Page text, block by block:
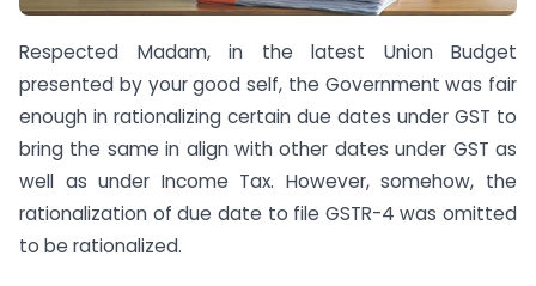
Respected Madam, in the latest Union Budget
presented by your good self, the Government was fair
enough in rationalizing certain due dates under GST to
bring the same in align with other dates under GST as
well as under Income Tax. However, somehow, the
rationalization of due date to file GSTR-4 was omitted
to be rationalized.